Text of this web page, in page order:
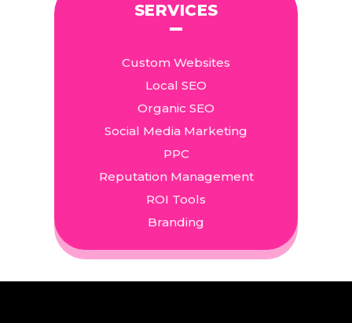
SERVICES
Custom Websites
Local SEO
Organic SEO
Social Media Marketing
PPC
Reputation Management
ROI Tools
Branding